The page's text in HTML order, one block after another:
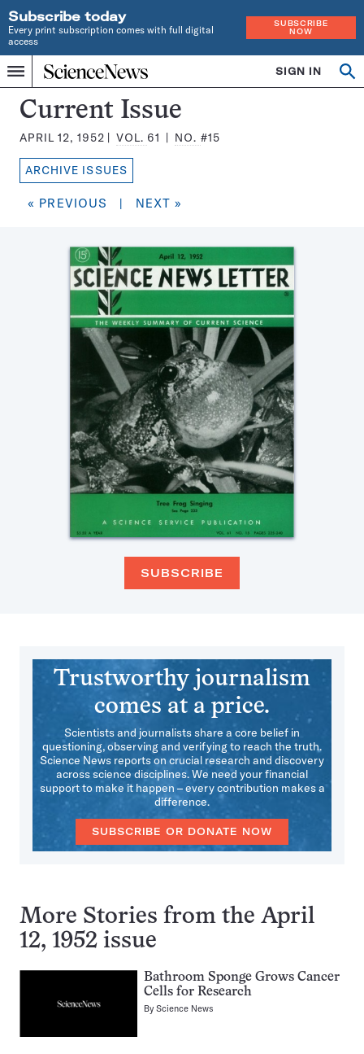
Subscribe today
Every print subscription comes with full digital
access
SUBSCRIBE
NOW
Menu
Home
INDEPENDENT
JOURNALISM
SINCE
1921
SIGN IN
Search
Science
News
Magazine:
Current Issue
APRIL 12, 1952 VOL. 61 NO. #15
ARCHIVE ISSUES
« PREVIOUS | NEXT »
SUBSCRIBE
Trustworthy journalism
comes at a price.
Scientists and journalists share a core belief in
questioning, observing and verifying to reach the truth.
Science News reports on crucial research and discovery
across science disciplines. We need your financial
support to make it happen – every contribution makes a
difference.
SUBSCRIBE OR DONATE NOW
More Stories from the April
12, 1952 issue
Bathroom Sponge Grows Cancer
Cells for Research
ByScience News